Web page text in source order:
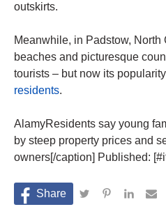
outskirts.
Meanwhile, in Padstow,
beaches and picturesque
tourists – but now its
residents.
AlamyResidents say young
by steep property prices and
owners[/caption] Published: